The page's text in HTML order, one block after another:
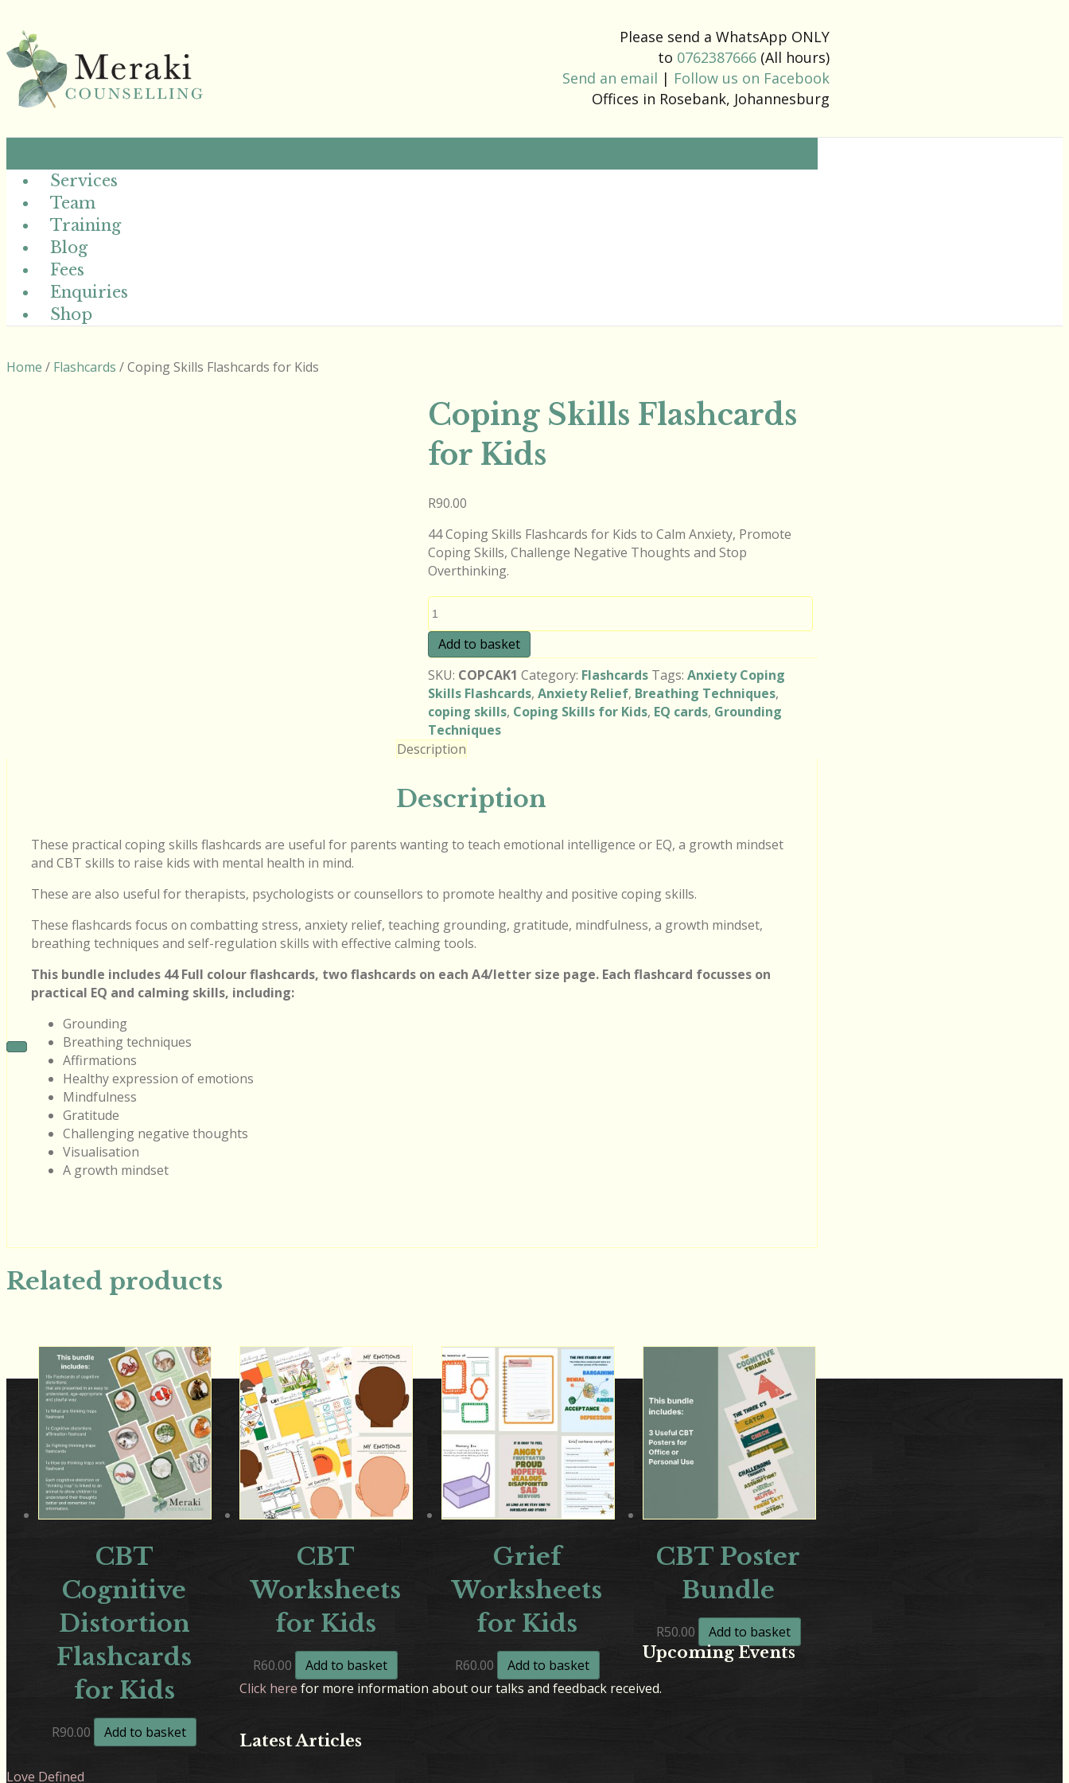
Please send a WhatsApp ONLY
to 0762387666 (All hours)
Send an email | Follow us on Facebook
Offices in Rosebank, Johannesburg
Services
Team
Training
Blog
Fees
Enquiries
Shop
Home / Flashcards / Coping Skills Flashcards for Kids
Coping Skills Flashcards
for Kids
R90.00
44 Coping Skills Flashcards for Kids to Calm Anxiety, Promote
Coping Skills, Challenge Negative Thoughts and Stop
Overthinking.
Coping
Skills
Flashcards
for
Kids
quantity
Add to basket
SKU: COPCAK1 Category: Flashcards Tags:Anxiety Coping
Skills Flashcards,Anxiety Relief, Breathing Techniques,
coping skills, Coping Skills for Kids, EQ cards, Grounding
Techniques
Description
Description
These practical coping skills flashcards are useful for parents wanting to teach emotional intelligence or EQ, a growth mindset
and CBT skills to raise kids with mental health in mind.
These are also useful for therapists, psychologists or counsellors to promote healthy and positive coping skills.
These flashcards focus on combatting stress, anxiety relief, teaching grounding, gratitude, mindfulness, a growth mindset,
breathing techniques and self-regulation skills with effective calming tools.
This bundle includes 44 Full colour flashcards, two flashcards on each A4/letter size page. Each flashcard focusses on
practical EQ and calming skills, including:
Grounding
Breathing techniques
Affirmations
Healthy expression of emotions
Mindfulness
Gratitude
Challenging negative thoughts
Visualisation
A growth mindset
Related products
CBT
Cognitive
Distortion
Flashcards
for Kids
R90.00 Add to basket
CBT
Worksheets
for Kids
R60.00 Add to basket
Grief
Worksheets
for Kids
R60.00 Add to basket
CBT Poster
Bundle
R50.00 Add to basket
Upcoming Events
Click herefor more information about our talks and feedback received.
Latest Articles
Love Defined